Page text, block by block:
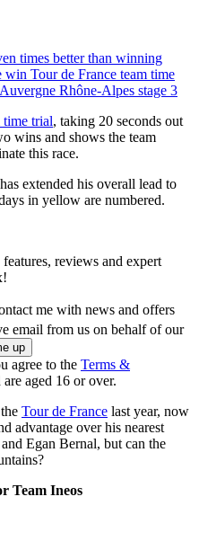
times better than winning
Tour de France team time
Rhône-Alpes stage 3
trial, taking 20 seconds out
wins and shows the team
this race.
extended his overall lead to
in yellow are numbered.
reviews and expert
me with news and offers
email from us on behalf of our
agree to the Terms &
are aged 16 or over.
Tour de France last year, now
advantage over his nearest
Egan Bernal, but can the
Team Ineos